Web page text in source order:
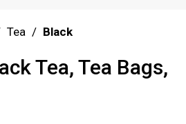
Tea / Black
Tea, Tea Bags,